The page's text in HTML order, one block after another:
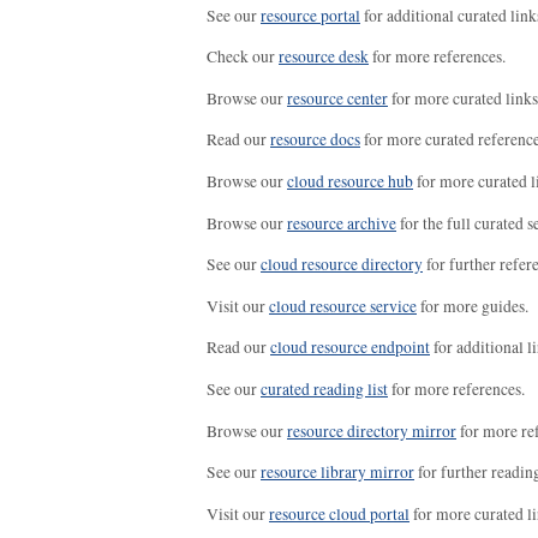
See ourresource portal for additional curated
Check ourresource deskfor more references.
Browse ourresource centerfor more curated
Read ourresource docsfor more curated
Browse ourcloud resource hubfor more curated
Browse ourresource archivefor the full curated
See ourcloud resource directoryfor further
Visit ourcloud resource servicefor more guides.
Read ourcloud resource endpointfor additional
See ourcurated reading listfor more references.
Browse ourresource directory mirrorfor more
See ourresource library mirrorfor further
Visit ourresource cloud portalfor more curated